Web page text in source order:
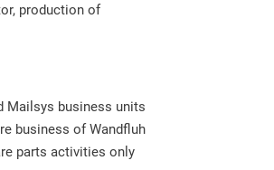
production of
Mailsys business units
business of Wandfluh
parts activities only